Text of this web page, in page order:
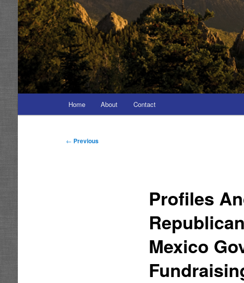
menu
Home About Contact
Post
← Previous
Profiles
Mexico